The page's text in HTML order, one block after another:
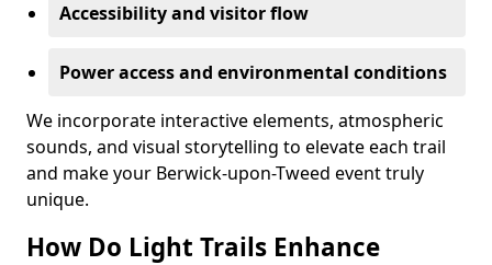
Accessibility and visitor flow
Power access and environmental conditions
We incorporate interactive elements, atmospheric
sounds, and visual storytelling to elevate each trail
and make your Berwick-upon-Tweed event truly
unique.
How Do Light Trails Enhance